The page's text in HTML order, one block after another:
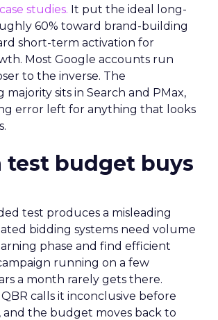
studies. It put the ideal long-
60% toward brand-building
short-term activation for
Most Google accounts run
to the inverse. The
sits in Search and PMax,
error left for anything that looks
test budget buys
test produces a misleading
bidding systems need volume
phase and find efficient
running on a few
a month rarely gets there.
calls it inconclusive before
and the budget moves back to